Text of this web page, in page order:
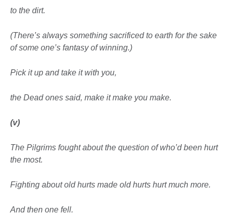
to the dirt.
(There’s always something sacrificed to earth for the sake
of some one’s fantasy of winning.)
Pick it up and take it with you,
the Dead ones said, make it make you make.
(v)
The Pilgrims fought about the question of who’d been hurt
the most.
Fighting about old hurts made old hurts hurt much more.
And then one fell.